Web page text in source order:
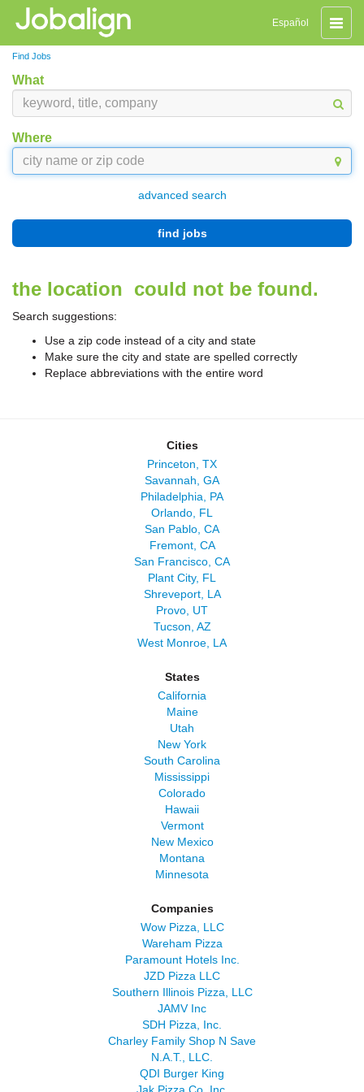
Toggle
Español
Find Jobs
What
Where
advanced search
find jobs
the location could not be found.
Search suggestions:
Use a zip code instead of a city and state
Make sure the city and state are spelled correctly
Replace abbreviations with the entire word
Cities
Princeton, TX
Savannah, GA
Philadelphia, PA
Orlando, FL
San Pablo, CA
Fremont, CA
San Francisco, CA
Plant City, FL
Shreveport, LA
Provo, UT
Tucson, AZ
West Monroe, LA
States
California
Maine
Utah
New York
South Carolina
Mississippi
Colorado
Hawaii
Vermont
New Mexico
Montana
Minnesota
Companies
Wow Pizza, LLC
Wareham Pizza
Paramount Hotels Inc.
JZD Pizza LLC
Southern Illinois Pizza, LLC
JAMV Inc
SDH Pizza, Inc.
Charley Family Shop N Save
N.A.T., LLC.
QDI Burger King